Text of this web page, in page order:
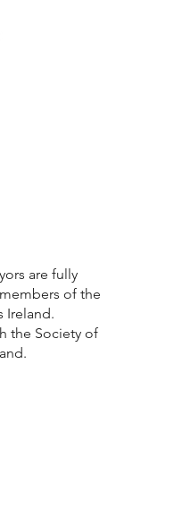
are fully
of the
Ireland.
the Society of